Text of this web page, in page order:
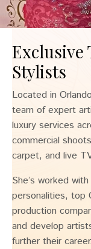
Exclusive
Stylists
Located in
team of expert
luxury services
commercial
carpet, and live
She’s worked
personalities, top
production
and develop
further their career.